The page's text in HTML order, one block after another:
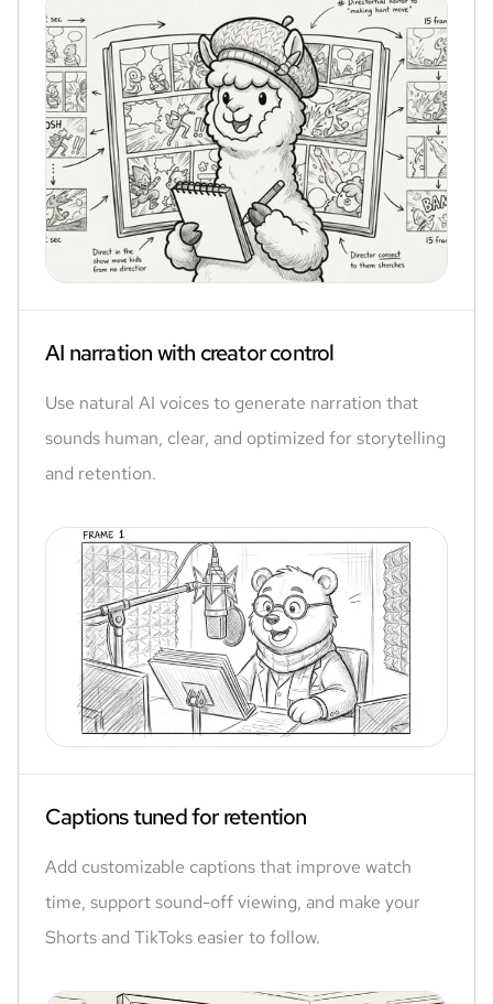
AI narration with creator control
Use natural AI voices to generate narration that
sounds human, clear, and optimized for storytelling
and retention.
Captions tuned for retention
Add customizable captions that improve watch
time, support sound-off viewing, and make your
Shorts and TikToks easier to follow.